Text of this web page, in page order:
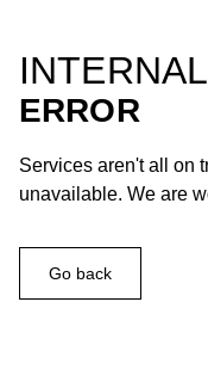
ERROR
Services aren't all on
unavailable. We are
Go back